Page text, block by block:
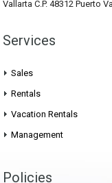
Vallarta C.P. 48312 Puerto
Services
Sales
Rentals
Vacation Rentals
Management
Policies